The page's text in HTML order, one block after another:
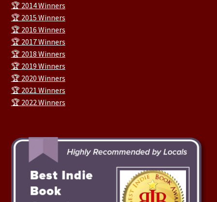
🏆 2014 Winners
🏆 2015 Winners
🏆 2016 Winners
🏆 2017 Winners
🏆 2018 Winners
🏆 2019 Winners
🏆 2020 Winners
🏆 2021 Winners
🏆 2022 Winners